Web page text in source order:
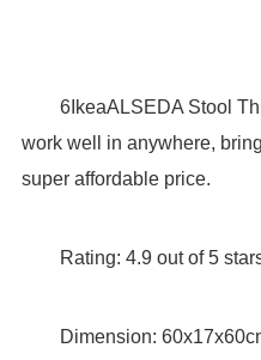
6IkeaALSEDA Stool
work well in anywhere,
super affordable price.
Rating: 4.9 out of 5
Dimension: